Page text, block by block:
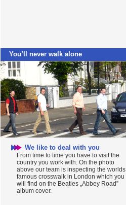
You’ll never walk alone
We like to deal with you
From time to time you have to visit the
country you work with. On the photo
above our team is inspecting the worlds
famous crosswalk in London which you
will find on the Beatles „Abbey Road”
album cover.